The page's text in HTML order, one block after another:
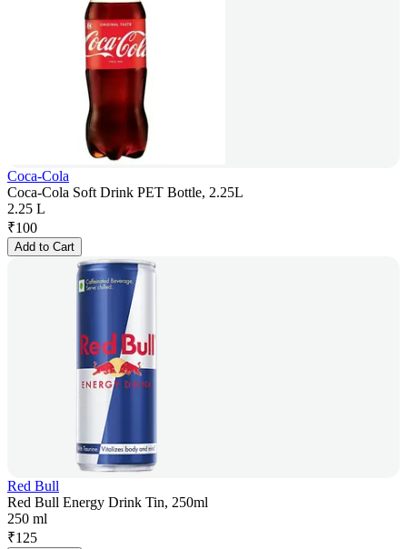
Coca-Cola
Coca-Cola Soft Drink PET Bottle, 2.25L
2.25 L
₹100
Add to Cart
Red Bull
Red Bull Energy Drink Tin, 250ml
250 ml
₹125